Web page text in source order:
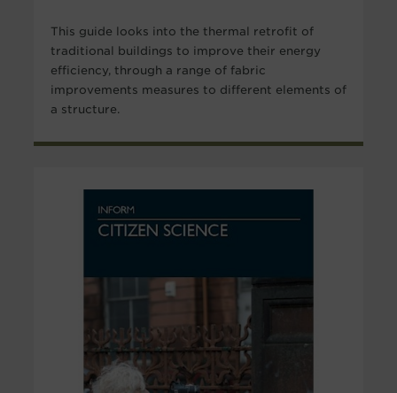
This guide looks into the thermal retrofit of
traditional buildings to improve their energy
efficiency, through a range of fabric
improvements measures to different elements of
a structure.